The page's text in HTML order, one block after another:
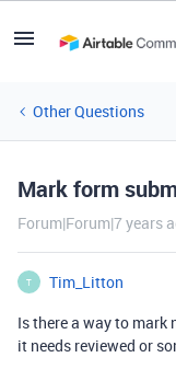
Other Questions
Mark form
Forum|Forum|7 years
T
Tim_Litton
Is there a way to mark
it needs reviewed or